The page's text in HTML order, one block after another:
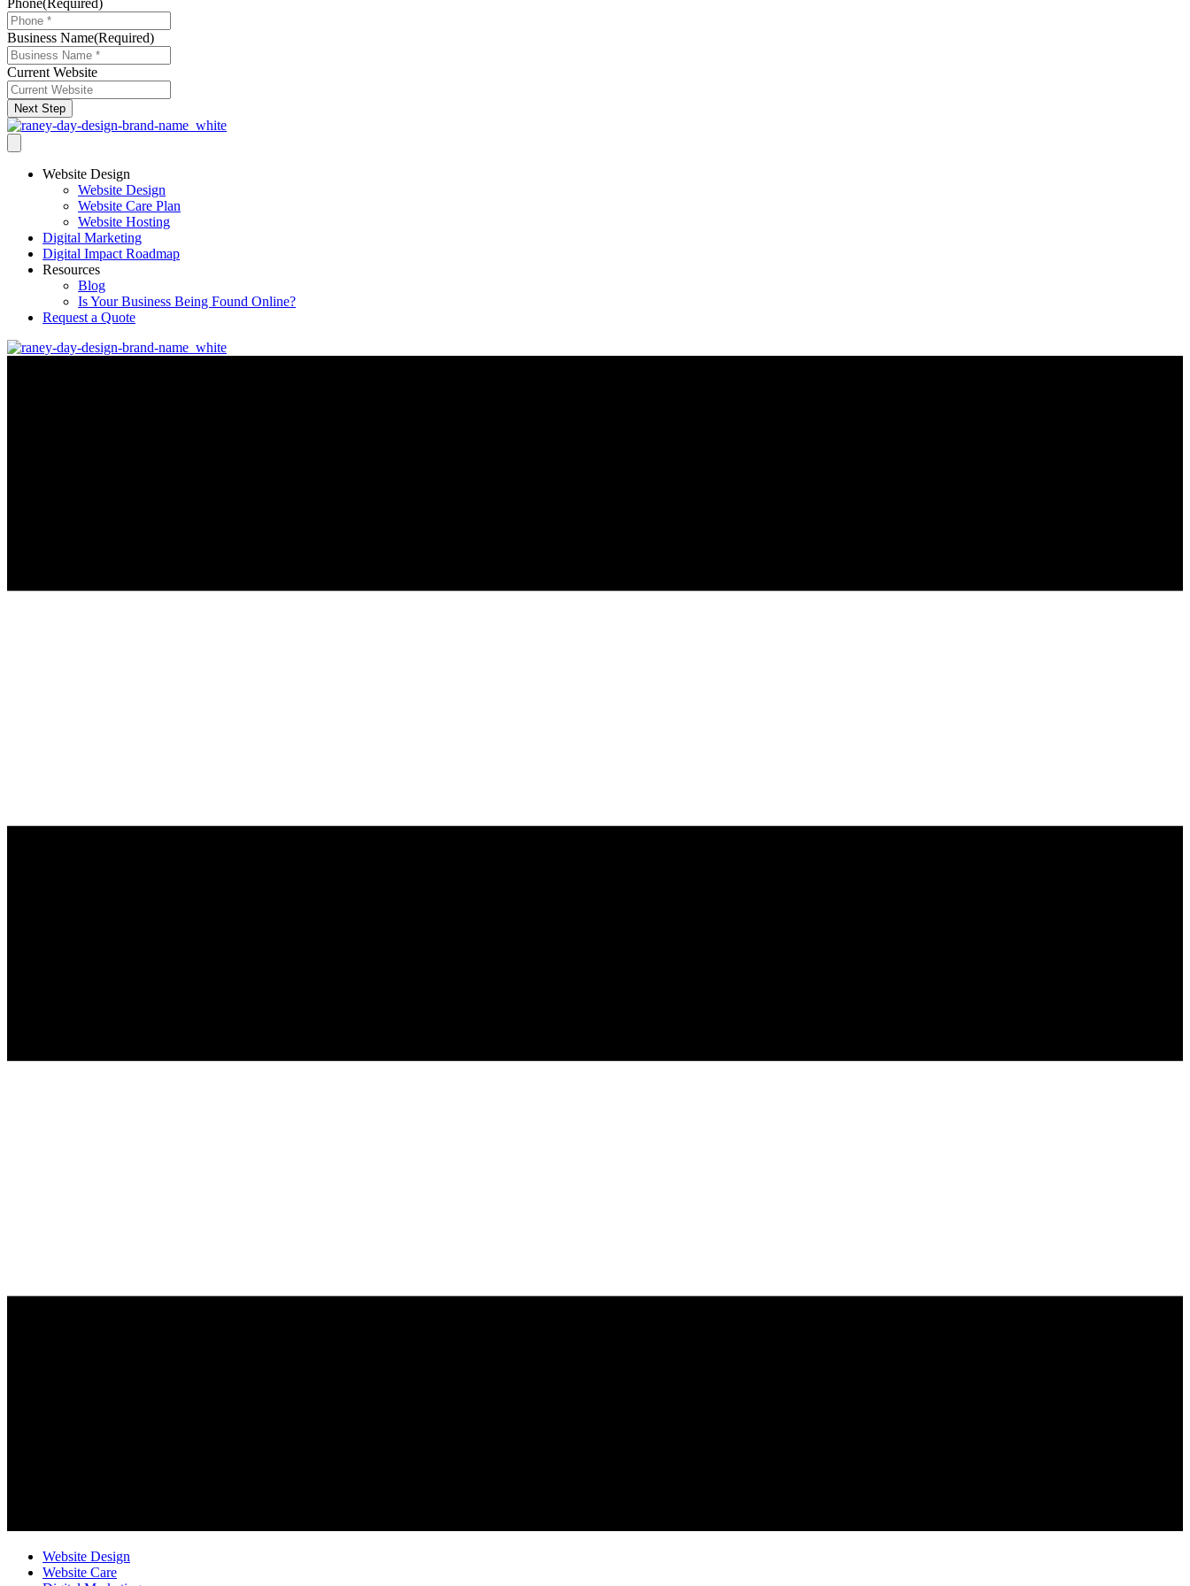
Business Name(Required)
Current Website
Next Step
Website Design
Website Design
Website Care Plan
Website Hosting
Digital Marketing
Digital Impact Roadmap
Resources
Blog
Is Your Business Being Found Online?
Request a Quote
Website Design
Website Care